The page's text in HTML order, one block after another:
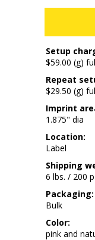
Setup
$59.00 (g)
Repeat
$29.50 (g)
Imprint
1.875" dia
Location:
Label
Shipping
6 lbs. / 200
Packaging:
Bulk
Color:
pink and